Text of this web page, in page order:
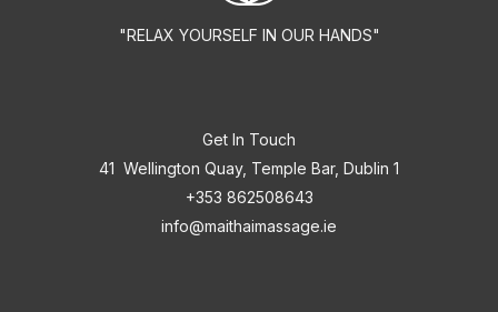
"RELAX YOURSELF IN OUR HANDS"
Get In Touch
41 Wellington Quay, Temple Bar, Dublin 1
+353 862508643
info@maithaimassage.ie